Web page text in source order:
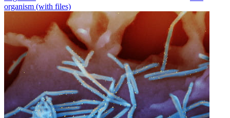
organism (with files)